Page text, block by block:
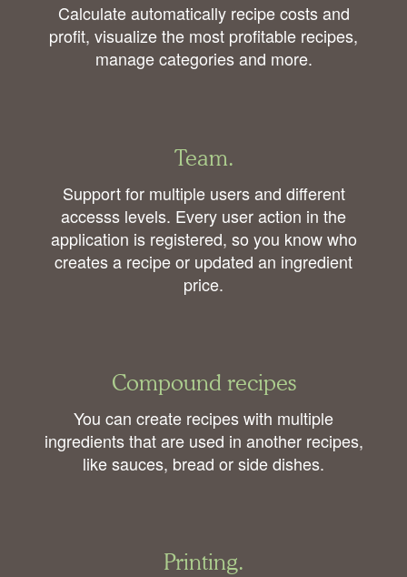
Calculate automatically recipe costs and
profit, visualize the most profitable recipes,
manage categories and more.
Team.
Support for multiple users and different
accesss levels. Every user action in the
application is registered, so you know who
creates a recipe or updated an ingredient
price.
Compound recipes
You can create recipes with multiple
ingredients that are used in another recipes,
like sauces, bread or side dishes.
Printing.